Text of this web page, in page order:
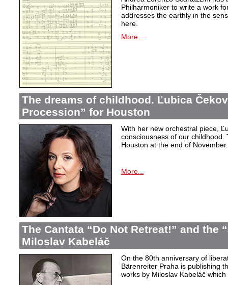
Philharmoniker to write a work
addresses the earthly in the
here.
More...
The dreams of childhood. Ľubica
Procession” for Houston
With her new orchestral piece,
consciousness of our
Houston at the end of November.
More...
The Cantata “Do Not Retreat!” and the
Miloslav Kabeláč
On the 80th anniversary of
Bärenreiter Praha is publishing
works by Miloslav Kabeláč